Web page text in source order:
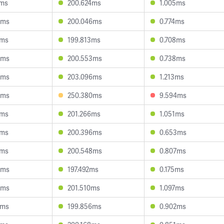
200.624ms
1.005ms
200.046ms
0.774ms
199.813ms
0.708ms
200.553ms
0.738ms
203.096ms
1.213ms
250.380ms
9.594ms
201.266ms
1.051ms
200.396ms
0.653ms
200.548ms
0.807ms
197.492ms
0.175ms
201.510ms
1.097ms
199.856ms
0.902ms